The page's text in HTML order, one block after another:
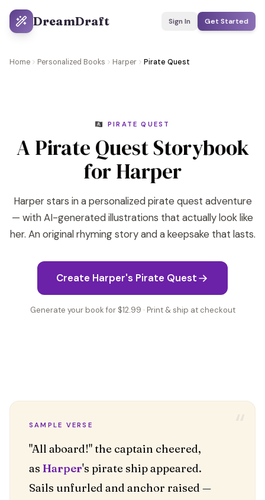
DreamDraft Sign In Get Started
Home Personalized Books Harper Pirate Quest
🏴‍☠️ PIRATE QUEST
A Pirate Quest Storybook
for Harper
Harper stars in a personalized pirate quest adventure
— with AI-generated illustrations that actually look like
her. An original rhyming story and a keepsake that lasts.
Create Harper's Pirate Quest
Generate your book for $12.99 · Print & ship at checkout
SAMPLE VERSE
"All aboard!" the captain cheered,
as Harper's pirate ship appeared.
Sails unfurled and anchor raised —